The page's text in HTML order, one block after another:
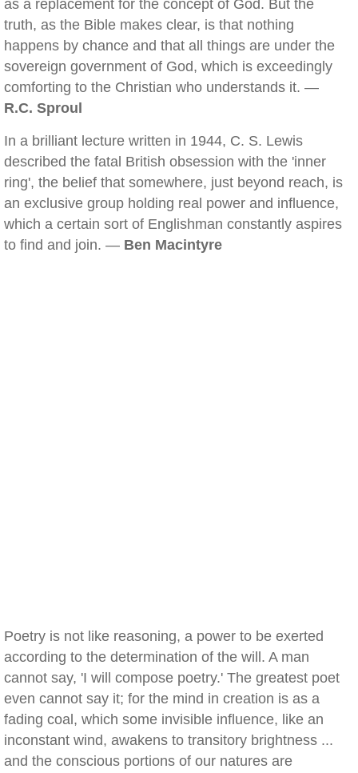
as a replacement for the concept of God. But the
truth, as the Bible makes clear, is that nothing
happens by chance and that all things are under the
sovereign government of God, which is exceedingly
comforting to the Christian who understands it. —
R.C. Sproul
In a brilliant lecture written in 1944, C. S. Lewis
described the fatal British obsession with the 'inner
ring', the belief that somewhere, just beyond reach, is
an exclusive group holding real power and influence,
which a certain sort of Englishman constantly aspires
to find and join. — Ben Macintyre
Poetry is not like reasoning, a power to be exerted
according to the determination of the will. A man
cannot say, 'I will compose poetry.' The greatest poet
even cannot say it; for the mind in creation is as a
fading coal, which some invisible influence, like an
inconstant wind, awakens to transitory brightness ...
and the conscious portions of our natures are